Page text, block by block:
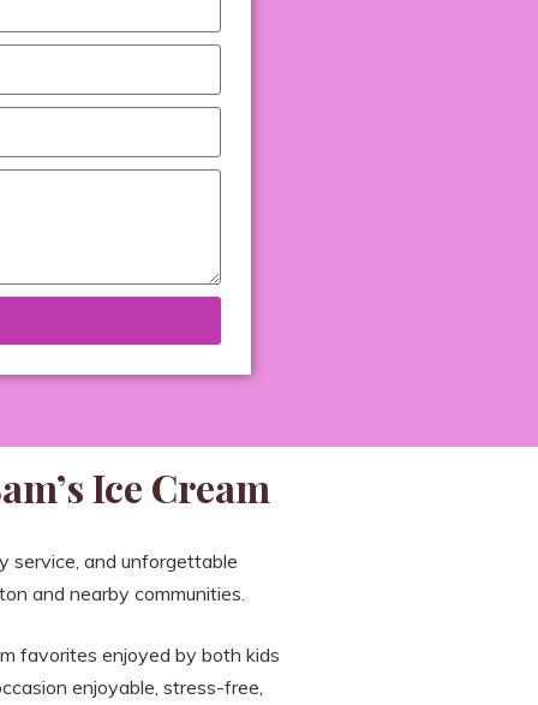
Ice Cream
service, and unforgettable
and nearby communities.
favorites enjoyed by both kids
enjoyable, stress-free,